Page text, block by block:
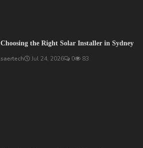
Choosing the Right Solar Installer in Sydney
saertech Jul 24, 2026 0 83